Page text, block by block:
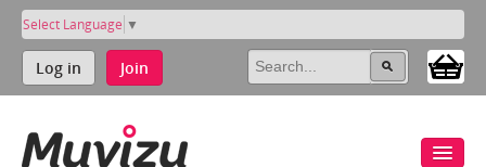
Select Language ▼
Log in Join